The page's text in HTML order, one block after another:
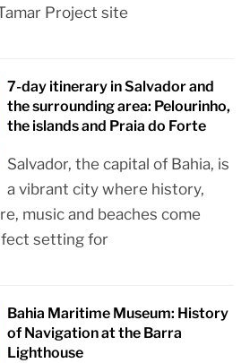
Project site
7-day itinerary in Salvador and
the surrounding area: Pelourinho,
the islands and Praia do Forte
Salvador, the capital of Bahia, is
a vibrant city where history,
music and beaches come
setting for
Bahia Maritime Museum: History
of Navigation at the Barra
Lighthouse